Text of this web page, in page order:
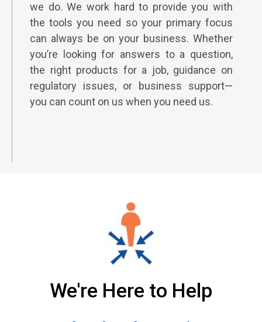
we do. We work hard to provide you with
the tools you need so your primary focus
can always be on your business. Whether
you’re looking for answers to a question,
the right products for a job, guidance on
regulatory issues, or business support—
you can count on us when you need us.
We're Here to Help